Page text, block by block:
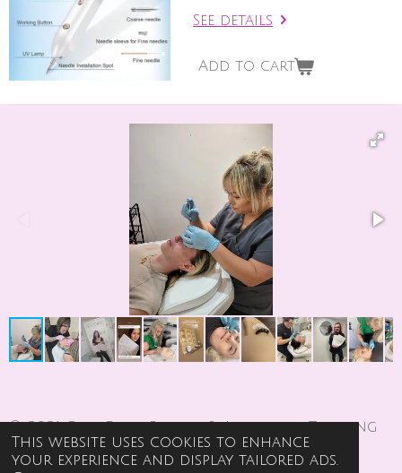
This website uses cookies to enhance
your experience and display tailored ads.
See details
Add to cart
© 2021 Girl Code Beauty & Aesthetics Training
Academy